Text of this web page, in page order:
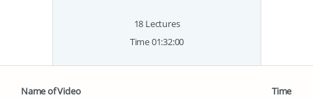
18 Lectures
Time 01:32:00
Name of Video Time